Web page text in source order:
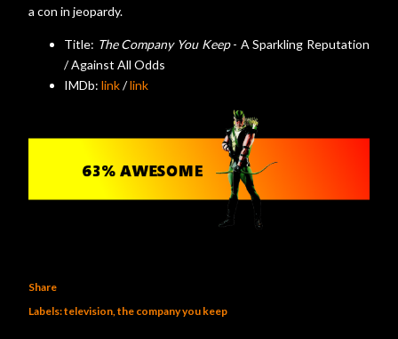
a con in jeopardy.
Title: The Company You Keep- A Sparkling Reputation
/ Against All Odds
IMDb: link/link
Share
Labels:television the company you keep